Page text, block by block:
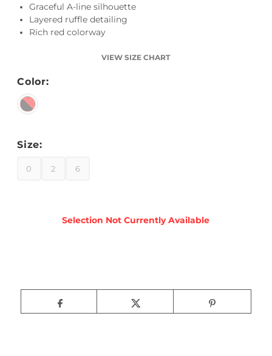
Graceful A-line silhouette
Layered ruffle detailing
Rich red colorway
VIEW SIZE CHART
Color:
Size:
0 2 6